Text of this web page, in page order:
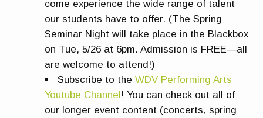
come experience the wide range of talent
our students have to offer. (The Spring
Seminar Night will take place in the Blackbox
on Tue, 5/26 at 6pm. Admission is FREE—all
are welcome to attend!)
Subscribe to theWDV Performing Arts
Youtube Channel! You can check out all of
our longer event content (concerts, spring